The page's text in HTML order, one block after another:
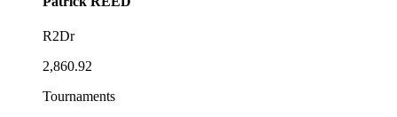
R2Dr
2,860.92
Tournaments